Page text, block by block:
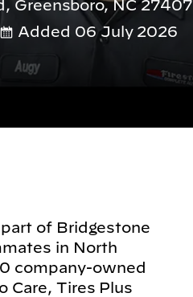
Greensboro, NC 27407
Added 06 July 2026
of Bridgestone
in North
company-owned
Care, Tires Plus